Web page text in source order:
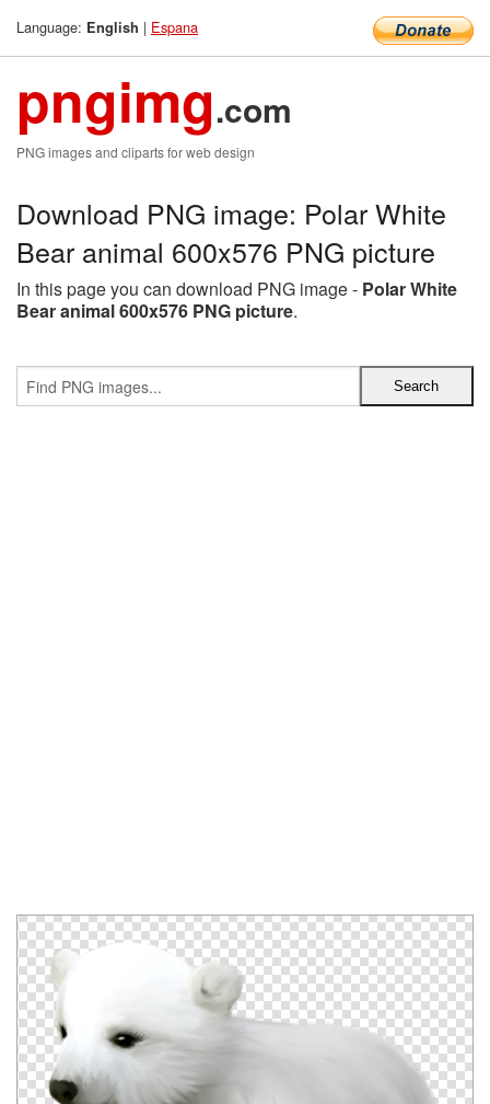
Language: English | Espana
pngimg.com
PNG images and cliparts for web design
Download PNG image: Polar White
Bear animal 600x576 PNG picture
In this page you can download PNG image - Polar White
Bear animal 600x576 PNG picture.